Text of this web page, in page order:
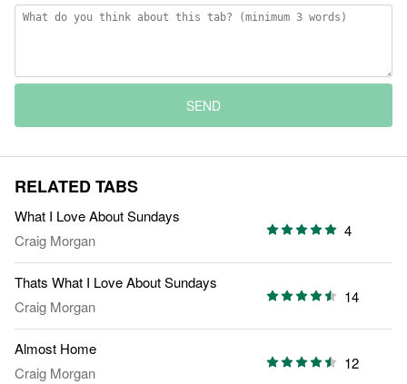
SEND
RELATED TABS
What I Love About Sundays
Craig Morgan
4
Thats What I Love About Sundays
Craig Morgan
14
Almost Home
Craig Morgan
12